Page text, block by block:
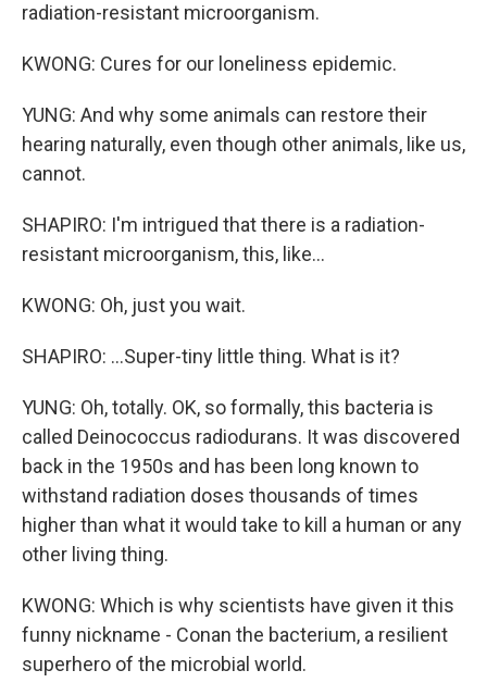
radiation-resistant microorganism.
KWONG: Cures for our loneliness epidemic.
YUNG: And why some animals can restore their
hearing naturally, even though other animals, like us,
cannot.
SHAPIRO: I'm intrigued that there is a radiation-
resistant microorganism, this, like...
KWONG: Oh, just you wait.
SHAPIRO: ...Super-tiny little thing. What is it?
YUNG: Oh, totally. OK, so formally, this bacteria is
called Deinococcus radiodurans. It was discovered
back in the 1950s and has been long known to
withstand radiation doses thousands of times
higher than what it would take to kill a human or any
other living thing.
KWONG: Which is why scientists have given it this
funny nickname - Conan the bacterium, a resilient
superhero of the microbial world.